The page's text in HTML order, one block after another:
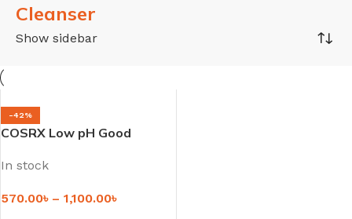
Cleanser
Show sidebar
-42%
COSRX Low pH Good
In stock
570.00৳ – 1,100.00৳